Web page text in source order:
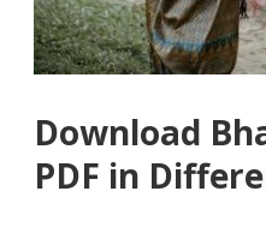
Download
PDF in